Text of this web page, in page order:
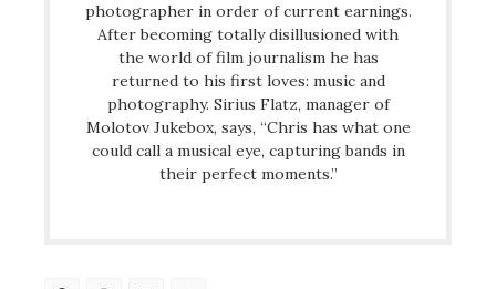
photographer in order of current earnings.
After becoming totally disillusioned with
the world of film journalism he has
returned to his first loves: music and
photography. Sirius Flatz, manager of
Molotov Jukebox, says, “Chris has what one
could call a musical eye, capturing bands in
their perfect moments.”